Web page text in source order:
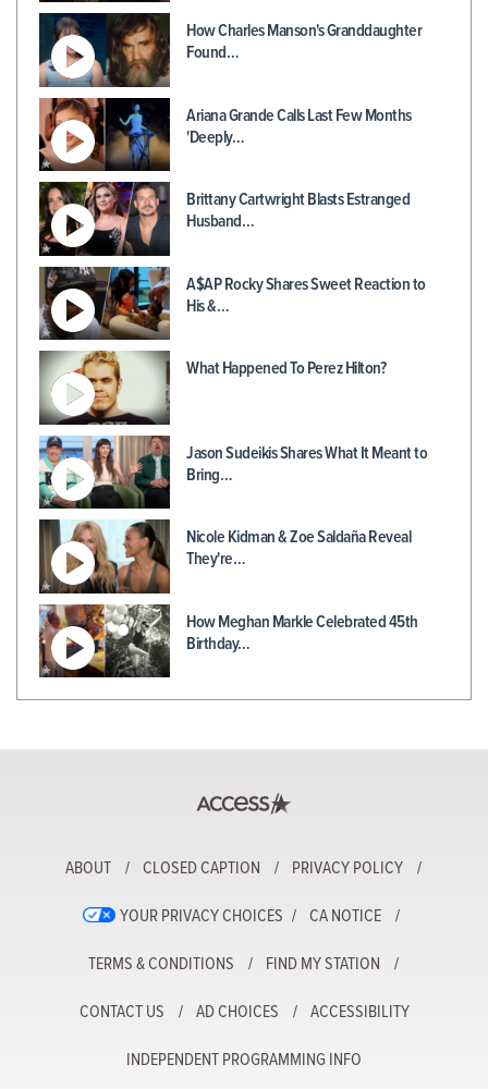
How Charles Manson's Granddaughter
Found…
Ariana Grande Calls Last Few Months
'Deeply…
Brittany Cartwright Blasts Estranged
Husband…
A$AP Rocky Shares Sweet Reaction to
His &…
What Happened To Perez Hilton?
Jason Sudeikis Shares What It Meant to
Bring…
Nicole Kidman & Zoe Saldaña Reveal
They're…
How Meghan Markle Celebrated 45th
Birthday…
ABOUT CLOSED CAPTION PRIVACY POLICY
YOUR PRIVACY CHOICES CA NOTICE
TERMS & CONDITIONS FIND MY STATION
CONTACT US AD CHOICES ACCESSIBILITY
INDEPENDENT PROGRAMMING INFO